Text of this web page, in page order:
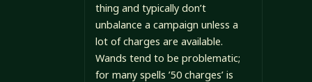
thing and typically don’t
unbalance a campaign unless a
lot of charges are available.
Wands tend to be problematic;
for many spells ’50 charges’ is